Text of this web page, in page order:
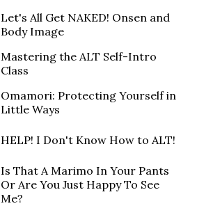
Let's All Get NAKED! Onsen and
Body Image
Mastering the ALT Self-Intro
Class
Omamori: Protecting Yourself in
Little Ways
HELP! I Don't Know How to ALT!
Is That A Marimo In Your Pants
Or Are You Just Happy To See
Me?